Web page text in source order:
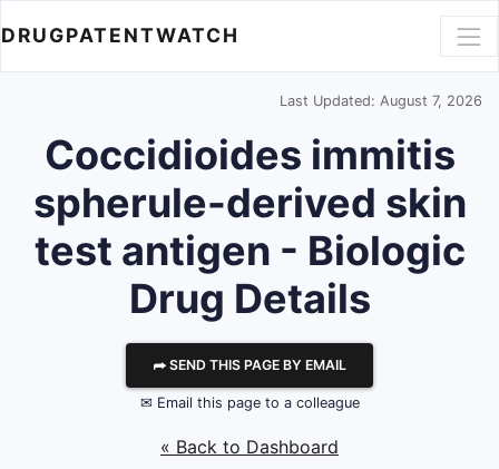
DRUGPATENTWATCH
Last Updated: August 7, 2026
Coccidioides immitis
spherule-derived skin
test antigen - Biologic
Drug Details
⮫ SEND THIS PAGE BY EMAIL
✉ Email this page to a colleague
« Back to Dashboard